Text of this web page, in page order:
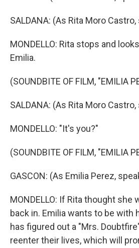
SALDANA: (As Rita Moro
MONDELLO: Rita stops and
Emilia.
(SOUNDBITE OF FILM, "EMILIA
SALDANA: (As Rita Moro
MONDELLO: "It's you?"
(SOUNDBITE OF FILM, "EMILIA
GASCON: (As Emilia Perez,
MONDELLO: If Rita thought she
back in. Emilia wants to be with
has figured out a "Mrs.
reenter their lives, which will